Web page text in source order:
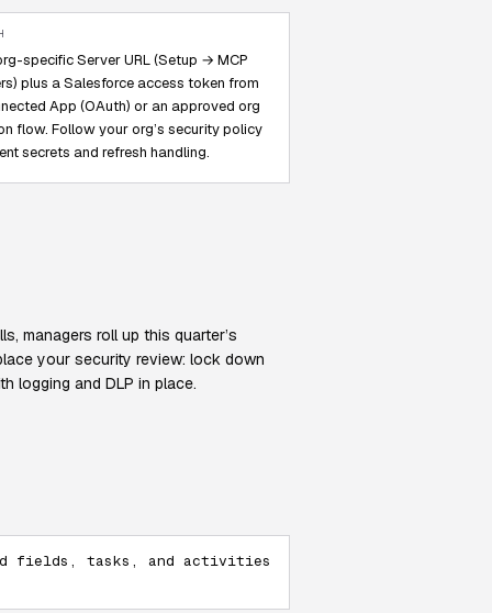
specific Server URL (Setup → MCP
plus a Salesforce access token from
App (OAuth) or an approved org
flow. Follow your org’s security policy
secrets and refresh handling.
managers roll up this quarter’s
your security review: lock down
logging and DLP in place.
fields, tasks, and activities